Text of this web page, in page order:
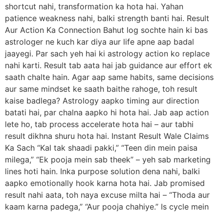
shortcut nahi, transformation ka hota hai. Yahan
patience weakness nahi, balki strength banti hai. Result
Aur Action Ka Connection Bahut log sochte hain ki bas
astrologer ne kuch kar diya aur life apne aap badal
jaayegi. Par sach yeh hai ki astrology action ko replace
nahi karti. Result tab aata hai jab guidance aur effort ek
saath chalte hain. Agar aap same habits, same decisions
aur same mindset ke saath baithe rahoge, toh result
kaise badlega? Astrology aapko timing aur direction
batati hai, par chalna aapko hi hota hai. Jab aap action
lete ho, tab process accelerate hota hai – aur tabhi
result dikhna shuru hota hai. Instant Result Wale Claims
Ka Sach “Kal tak shaadi pakki,” “Teen din mein paisa
milega,” “Ek pooja mein sab theek” – yeh sab marketing
lines hoti hain. Inka purpose solution dena nahi, balki
aapko emotionally hook karna hota hai. Jab promised
result nahi aata, toh naya excuse milta hai – “Thoda aur
kaam karna padega,” “Aur pooja chahiye.” Is cycle mein